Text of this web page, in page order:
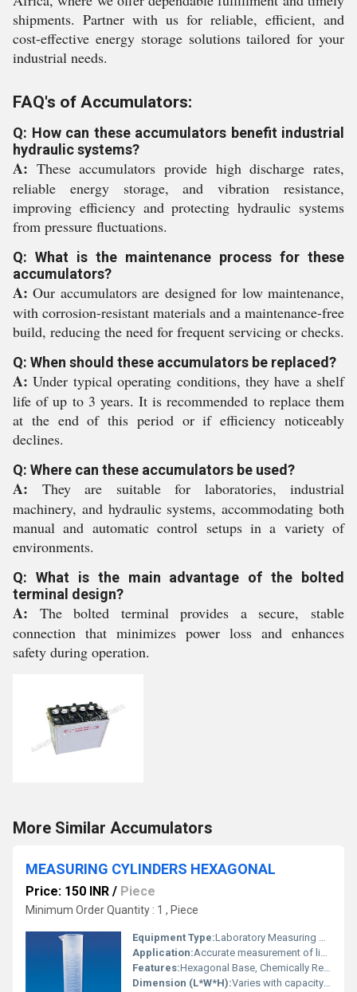
shipments. Partner with us for reliable, efficient, and
cost-effective energy storage solutions tailored for your
industrial needs.
FAQ's of Accumulators:
Q: How can these accumulators benefit industrial
hydraulic systems?
A: These accumulators provide high discharge rates,
reliable energy storage, and vibration resistance,
improving efficiency and protecting hydraulic systems
from pressure fluctuations.
Q: What is the maintenance process for these
accumulators?
A: Our accumulators are designed for low maintenance,
with corrosion-resistant materials and a maintenance-free
build, reducing the need for frequent servicing or checks.
Q: When should these accumulators be replaced?
A: Under typical operating conditions, they have a shelf
life of up to 3 years. It is recommended to replace them
at the end of this period or if efficiency noticeably
declines.
Q: Where can these accumulators be used?
A: They are suitable for laboratories, industrial
machinery, and hydraulic systems, accommodating both
manual and automatic control setups in a variety of
environments.
Q: What is the main advantage of the bolted
terminal design?
A: The bolted terminal provides a secure, stable
connection that minimizes power loss and enhances
safety during operation.
More Similar Accumulators
MEASURING CYLINDERS HEXAGONAL
Price: 150 INR / Piece
Minimum Order Quantity : 1 , Piece
Equipment Type:Laboratory Measuring Cylinder
Application:Accurate measurement of liquid volumes in laboratories
Features:Hexagonal Base, Chemically Resistant, Clear Graduation, Easy Pour Spout, Stable Design
Dimension (L*W*H):Varies with capacity (e.g., height typically proportional to selected volume, standard laboratory sizes available)